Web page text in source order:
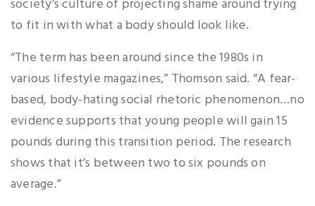
society’s culture of projecting shame around trying
to fit in with what a body should look like.
“The term has been around since the 1980s in
various lifestyle magazines,” Thomson said. “A fear-
based, body-hating social rhetoric phenomenon…no
evidence supports that young people will gain 15
pounds during this transition period. The research
shows that it’s between two to six pounds on
average.”